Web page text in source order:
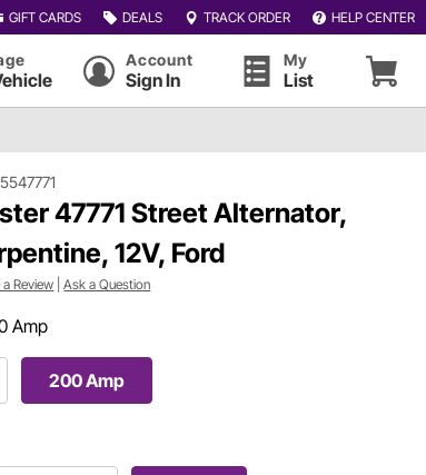
GIFT CARDS DEALS TRACK ORDER HELP CENTER
Account
Sign In
My
List
47771 Street Alternator,
12V, Ford
Review |Ask a Question
Amp
200 Amp